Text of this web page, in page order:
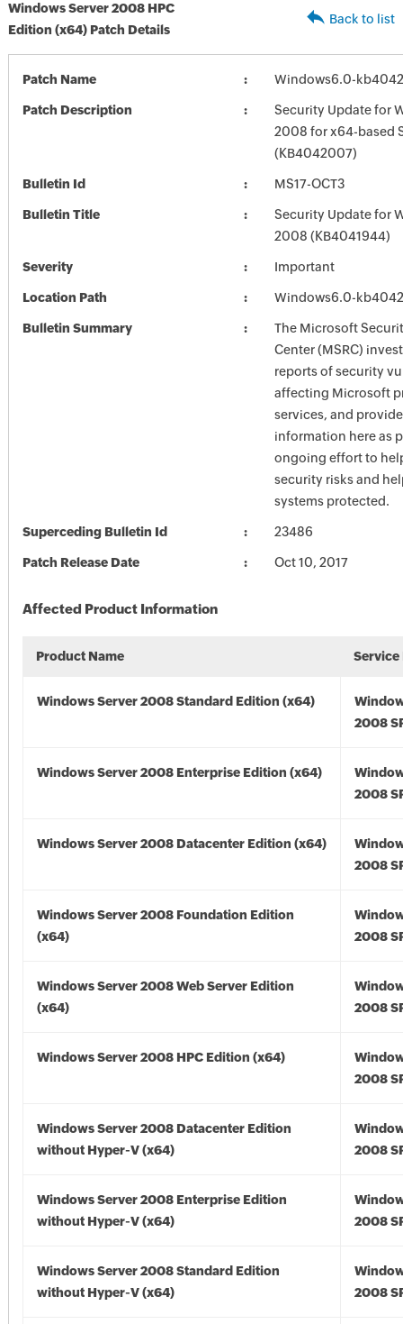
Windows Server 2008 HPC
Edition (x64) Patch Details
Back to list
Patch Name Windows6.0-
Patch Description
Security Update for
2008 for x64-based
(KB4042007)
Bulletin Id MS17-OCT3
Bulletin Title
Security Update for
2008 (KB4041944)
Severity Important
Location Path Windows6.0-
Bulletin Summary
The Microsoft
Center (MSRC)
reports of security
affecting Microsoft
services, and
information here as
ongoing effort to
security risks and
systems protected.
Superceding Bulletin Id 23486
Patch Release Date Oct 10, 2017
Affected Product Information
Product Name Service
Windows Server 2008 Standard Edition (x64)
2008
Windows Server 2008 Enterprise Edition (x64)
2008
Windows Server 2008 Datacenter Edition (x64)
2008
Windows Server 2008 Foundation Edition
(x64)
2008
Windows Server 2008 Web Server Edition
(x64)
2008
Windows Server 2008 HPC Edition (x64)
2008
Windows Server 2008 Datacenter Edition
without Hyper-V (x64)
2008
Windows Server 2008 Enterprise Edition
without Hyper-V (x64)
2008
Windows Server 2008 Standard Edition
without Hyper-V (x64)
2008